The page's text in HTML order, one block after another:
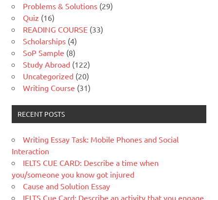
Problems & Solutions (29)
Quiz (16)
READING COURSE (33)
Scholarships (4)
SoP Sample (8)
Study Abroad (122)
Uncategorized (20)
Writing Course (31)
RECENT POSTS
Writing Essay Task: Mobile Phones and Social
Interaction
IELTS CUE CARD: Describe a time when
you/someone you know got injured
Cause and Solution Essay
IELTS Cue Card: Describe an activity that you engage